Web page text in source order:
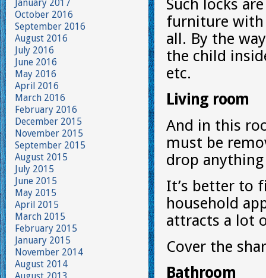
Such locks
furniture with
all. By the
the child
etc.
Living room
And in this
must be
drop
It’s better to
household
attracts a lot
Cover the
Bathroom
January 2017
October 2016
September 2016
August 2016
July 2016
June 2016
May 2016
April 2016
March 2016
February 2016
December 2015
November 2015
September 2015
August 2015
July 2015
June 2015
May 2015
April 2015
March 2015
February 2015
January 2015
November 2014
August 2014